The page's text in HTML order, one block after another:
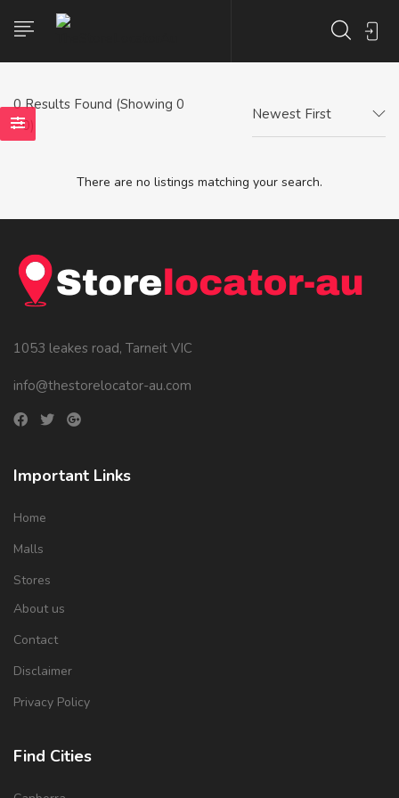
0Results Found (Showing 0
- 0)
Newest First
There are no listings matching your search.
1053 leakes road, Tarneit VIC
info@thestorelocator-au.com
Important Links
Home
Malls
Stores
About us
Contact
Disclaimer
Privacy Policy
Find Cities